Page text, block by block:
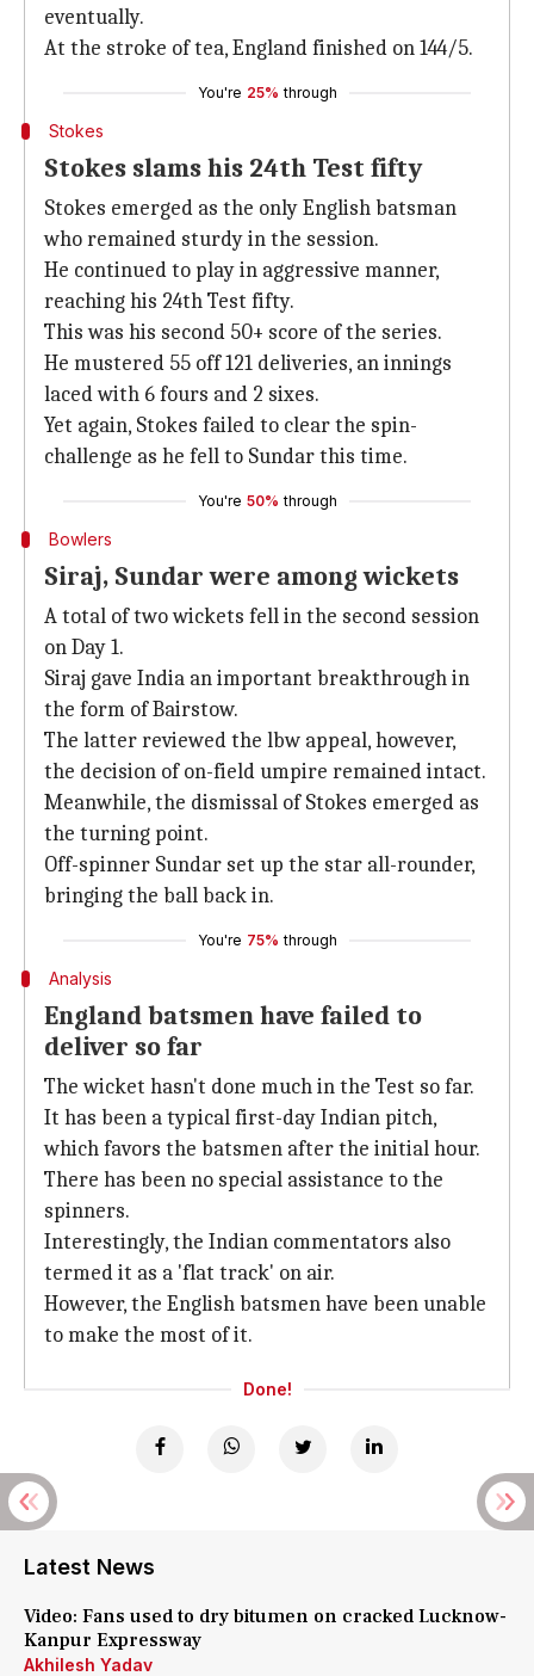
eventually.
At the stroke of tea, England finished on 144/5.
You're 25% through
Stokes
Stokes slams his 24th Test fifty
Stokes emerged as the only English batsman
who remained sturdy in the session.
He continued to play in aggressive manner,
reaching his 24th Test fifty.
This was his second 50+ score of the series.
He mustered 55 off 121 deliveries, an innings
laced with 6 fours and 2 sixes.
Yet again, Stokes failed to clear the spin-
challenge as he fell to Sundar this time.
You're 50% through
Bowlers
Siraj, Sundar were among wickets
A total of two wickets fell in the second session
on Day 1.
Siraj gave India an important breakthrough in
the form of Bairstow.
The latter reviewed the lbw appeal, however,
the decision of on-field umpire remained intact.
Meanwhile, the dismissal of Stokes emerged as
the turning point.
Off-spinner Sundar set up the star all-rounder,
bringing the ball back in.
You're 75% through
Analysis
England batsmen have failed to
deliver so far
The wicket hasn't done much in the Test so far.
It has been a typical first-day Indian pitch,
which favors the batsmen after the initial hour.
There has been no special assistance to the
spinners.
Interestingly, the Indian commentators also
termed it as a 'flat track' on air.
However, the English batsmen have been unable
to make the most of it.
Done!
Latest News
Video: Fans used to dry bitumen on cracked Lucknow-
Kanpur Expressway
Akhilesh Yadav